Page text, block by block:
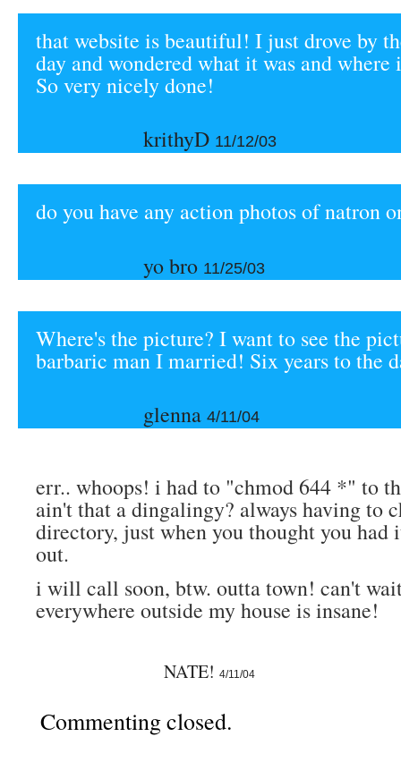
that website is beautiful! I just drove by
day and wondered what it was and
So very nicely done!
krithyD 11/12/03
do you have any action photos of natron
yo bro 11/25/03
Where's the picture? I want to see the
barbaric man I married! Six years to the
glenna 4/11/04
err.. whoops! i had to "chmod 644 *" to
ain't that a dingalingy? always having to
directory, just when you thought you had
out.
i will call soon, btw. outta town! can't
everywhere outside my house is insane!
NATE! 4/11/04
Commenting closed.